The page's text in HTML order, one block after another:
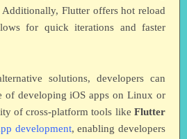
Additionally, Flutter offers hot reload
for quick iterations and faster
solutions, developers can
of developing iOS apps on Linux or
of cross-platform tools like Flutter
development, enabling developers